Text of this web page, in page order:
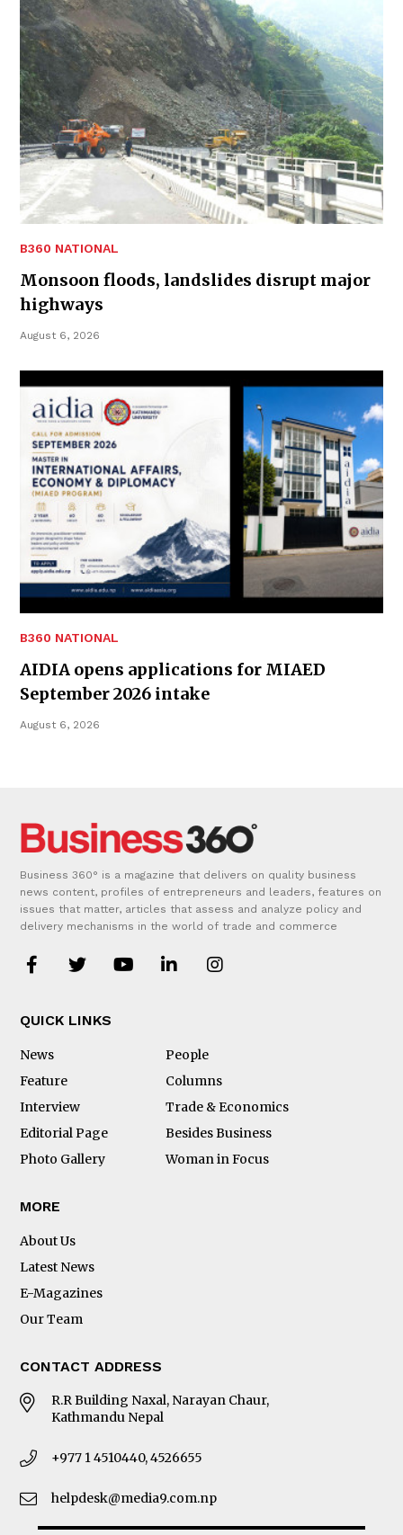
B360 NATIONAL
Monsoon floods, landslides disrupt major
highways
August 6, 2026
B360 NATIONAL
AIDIA opens applications for MIAED
September 2026 intake
August 6, 2026
Business 360° is a magazine that delivers on quality business
news content, profiles of entrepreneurs and leaders, features on
issues that matter, articles that assess and analyze policy and
delivery mechanisms in the world of trade and commerce
QUICK LINKS
News
People
Feature
Columns
Interview
Trade & Economics
Editorial Page
Besides Business
Photo Gallery
Woman in Focus
MORE
About Us
Latest News
E-Magazines
Our Team
CONTACT ADDRESS
R.R Building Naxal, Narayan Chaur,
Kathmandu Nepal
+977 1 4510440, 4526655
helpdesk@media9.com.np